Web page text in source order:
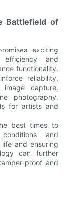
Battlefield of
exciting
efficiency and
functionality.
reliability,
image capture.
photography,
for artists and
best times to
and
and ensuring
can further
proof and